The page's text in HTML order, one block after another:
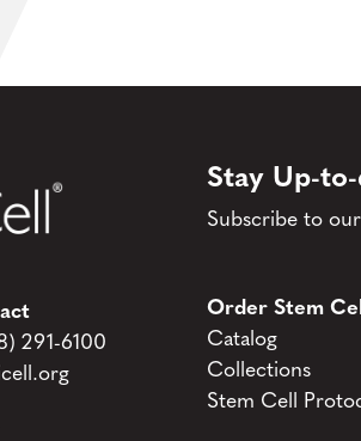
291-6100
Stay Up-
Subscribe to
Order Stem
Catalog
Collections
Stem Cell